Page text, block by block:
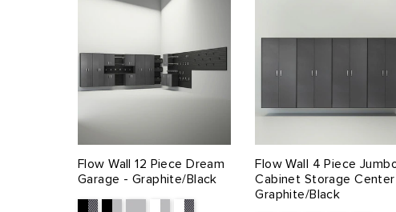
Flow Wall 12 Piece Dream
Garage - Graphite/Black
Flow Wall 4 Piece
Cabinet Storage
Graphite/Black